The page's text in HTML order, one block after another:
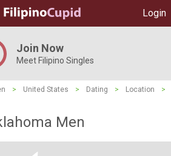
Login
Join Now
Meet Filipino Singles
> United States > Dating > Location
>
Men